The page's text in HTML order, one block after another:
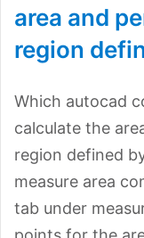
area and
region
Which autocad
calculate the
region defined
measure area
tab under